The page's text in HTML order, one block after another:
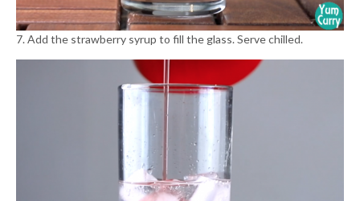
7. Add the strawberry syrup to fill the glass. Serve chilled.